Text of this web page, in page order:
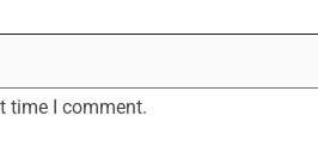
time I comment.